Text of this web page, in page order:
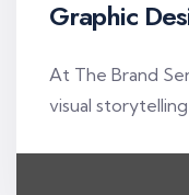
Graphic
At The Brand
visual